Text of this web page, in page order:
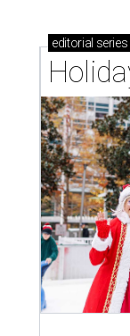
editorial series